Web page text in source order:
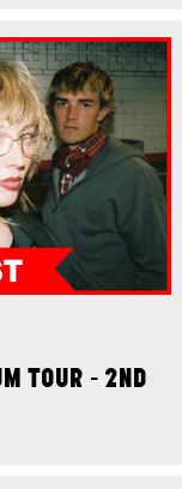
TOUR - 2ND